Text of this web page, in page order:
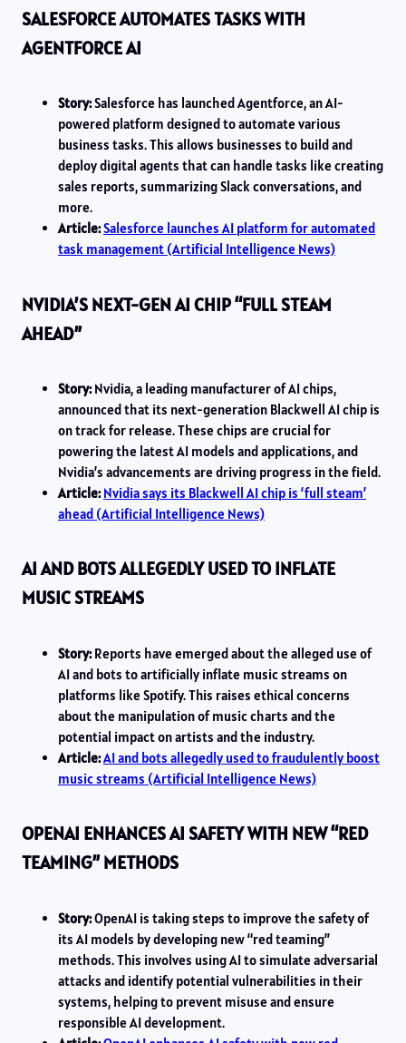
SALESFORCE AUTOMATES TASKS WITH
AGENTFORCE AI
Story:Salesforce has launched Agentforce, an AI-
powered platform designed to automate various
business tasks. This allows businesses to build and
deploy digital agents that can handle tasks like creating
sales reports, summarizing Slack conversations, and
more.
Article:Salesforce launches AI platform for automated
task management (Artificial Intelligence News)
NVIDIA’S NEXT-GEN AI CHIP “FULL STEAM
AHEAD”
Story: Nvidia, a leading manufacturer of AI chips,
announced that its next-generation Blackwell AI chip is
on track for release. These chips are crucial for
powering the latest AI models and applications, and
Nvidia’s advancements are driving progress in the field.
Article: Nvidia says its Blackwell AI chip is ‘full steam’
ahead (Artificial Intelligence News)
AI AND BOTS ALLEGEDLY USED TO INFLATE
MUSIC STREAMS
Story: Reports have emerged about the alleged use of
AI and bots to artificially inflate music streams on
platforms like Spotify. This raises ethical concerns
about the manipulation of music charts and the
potential impact on artists and the industry.
Article:AI and bots allegedly used to fraudulently boost
music streams (Artificial Intelligence News)
OPENAI ENHANCES AI SAFETY WITH NEW “RED
TEAMING” METHODS
Story:OpenAI is taking steps to improve the safety of
its AI models by developing new “red teaming”
methods. This involves using AI to simulate adversarial
attacks and identify potential vulnerabilities in their
systems, helping to prevent misuse and ensure
responsible AI development.